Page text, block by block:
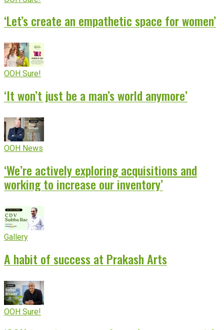
‘Let’s create an empathetic space for women’
OOH Sure!
‘It won’t just be a man’s world anymore’
OOH News
‘We’re actively exploring acquisitions and
working to increase our inventory’
Gallery
A habit of success at Prakash Arts
OOH Sure!